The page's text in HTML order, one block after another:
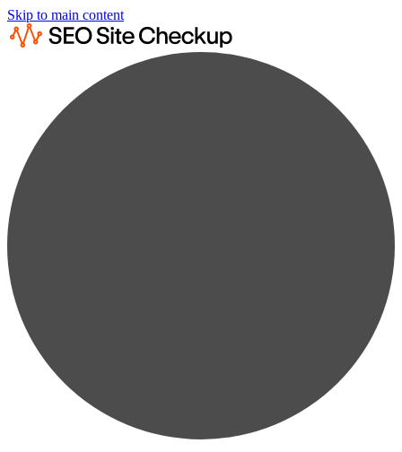
Skip to main content